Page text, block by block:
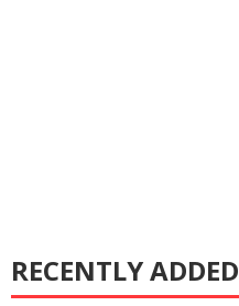
RECENTLY ADDED